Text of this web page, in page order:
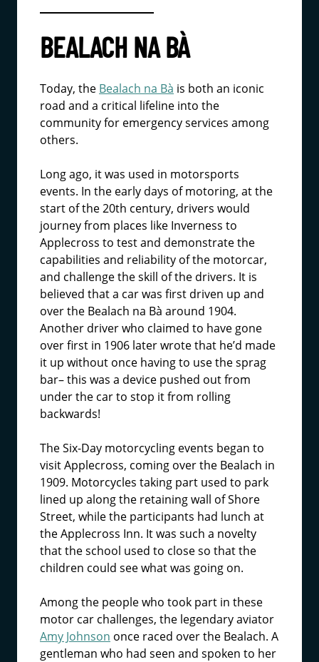
BEALACH NA BÀ
Today, the Bealach na Bà is both an iconic
road and a critical lifeline into the
community for emergency services among
others.
Long ago, it was used in motorsports
events. In the early days of motoring, at the
start of the 20th century, drivers would
journey from places like Inverness to
Applecross to test and demonstrate the
capabilities and reliability of the motorcar,
and challenge the skill of the drivers. It is
believed that a car was first driven up and
over the Bealach na Bà around 1904.
Another driver who claimed to have gone
over first in 1906 later wrote that he’d made
it up without once having to use the sprag
bar– this was a device pushed out from
under the car to stop it from rolling
backwards!
The Six-Day motorcycling events began to
visit Applecross, coming over the Bealach in
1909. Motorcycles taking part used to park
lined up along the retaining wall of Shore
Street, while the participants had lunch at
the Applecross Inn. It was such a novelty
that the school used to close so that the
children could see what was going on.
Among the people who took part in these
motor car challenges, the legendary aviator
Amy Johnson once raced over the Bealach. A
gentleman who had seen and spoken to her